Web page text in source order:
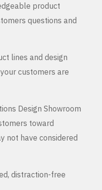
product
questions and
lines and design
customers are
Design Showroom
toward
not have considered
distraction-free